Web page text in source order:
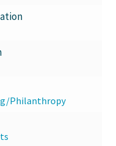
Philanthropy